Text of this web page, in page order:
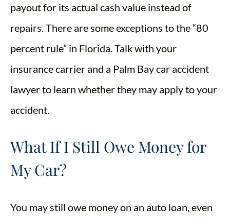
payout for its actual cash value instead of
repairs. There are some exceptions to the “80
percent rule” in Florida. Talk with your
insurance carrier and a Palm Bay car accident
lawyer to learn whether they may apply to your
accident.
What If I Still Owe Money for
My Car?
You may still owe money on an auto loan, even